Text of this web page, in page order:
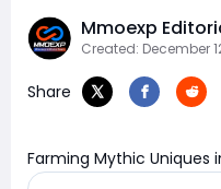
Mmoexp
Created: December
Share
Farming Mythic Uniques